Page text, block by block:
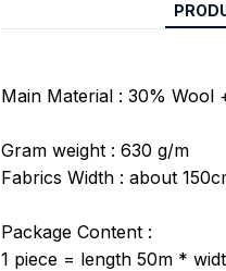
Main Material : 30% Wool
Gram weight : 630 g/m
Fabrics Width : about
Package Content :
1 piece = length 50m *